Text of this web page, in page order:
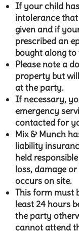
​If your child
intolerance
given and if
prescribed an
bought along
Please note a
property but
at the party.
If necessary,
emergency
contacted for
Mix & Munch
liability
held
loss, damage
occurs on site.
This form must
least 24 hours
the party
cannot attend